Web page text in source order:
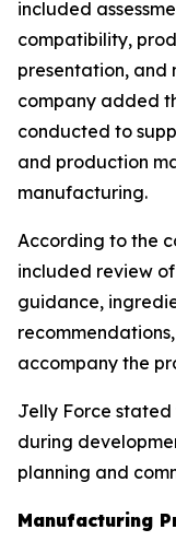
included
compatibility,
presentation, and
company added
conducted to
and production
manufacturing.
According to the
included review
guidance,
accompany the
Jelly Force
during
planning and
Manufacturing